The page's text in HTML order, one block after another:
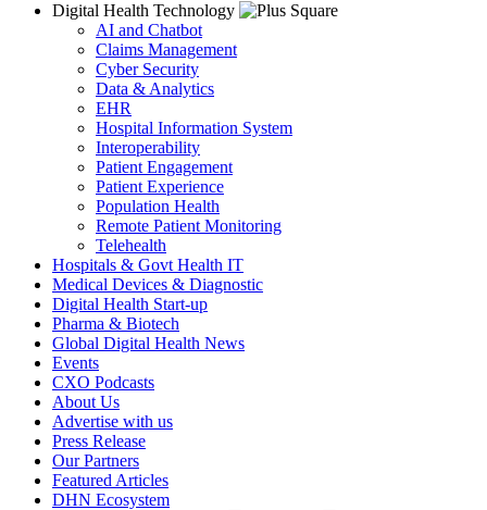
Digital Health Technology
AI and Chatbot
Claims Management
Cyber Security
Data & Analytics
EHR
Hospital Information System
Interoperability
Patient Engagement
Patient Experience
Population Health
Remote Patient Monitoring
Telehealth
Hospitals & Govt Health IT
Medical Devices & Diagnostic
Digital Health Start-up
Pharma & Biotech
Global Digital Health News
Events
CXO Podcasts
About Us
Advertise with us
Press Release
Our Partners
Featured Articles
DHN Ecosystem